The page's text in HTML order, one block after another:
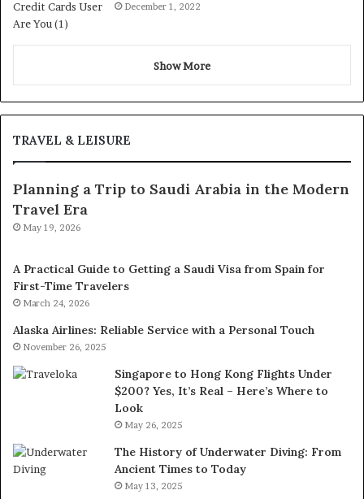
December 1, 2022
Show More
TRAVEL & LEISURE
Planning a Trip to Saudi Arabia in the Modern
Travel Era
May 19, 2026
A Practical Guide to Getting a Saudi Visa from Spain for
First-Time Travelers
March 24, 2026
Alaska Airlines: Reliable Service with a Personal Touch
November 26, 2025
Singapore to Hong Kong Flights Under
$200? Yes, It’s Real – Here’s Where to
Look
May 26, 2025
The History of Underwater Diving: From
Ancient Times to Today
May 13, 2025